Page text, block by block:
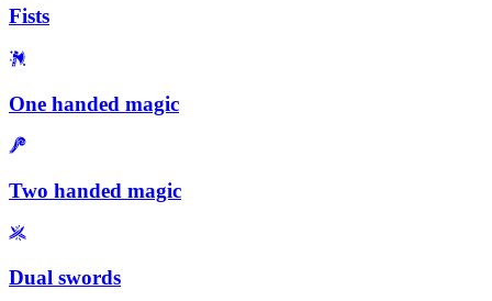
Fists
One handed magic
Two handed magic
Dual swords